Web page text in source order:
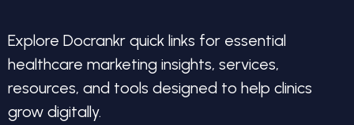
Explore Docrankr quick links for essential
healthcare marketing insights, services,
resources, and tools designed to help clinics
grow digitally.